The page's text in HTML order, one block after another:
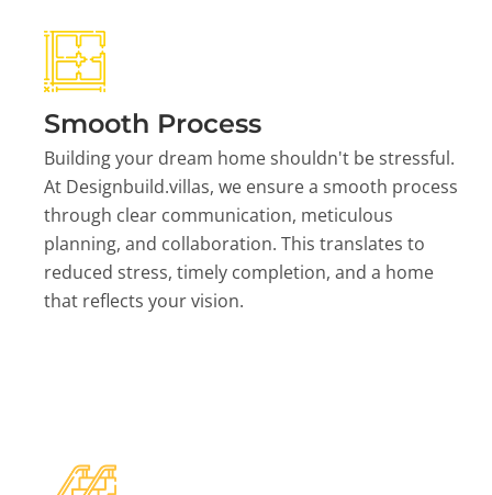
Smooth Process
Building your dream home shouldn't be stressful.
At Designbuild.villas, we ensure a smooth process
through clear communication, meticulous
planning, and collaboration. This translates to
reduced stress, timely completion, and a home
that reflects your vision.